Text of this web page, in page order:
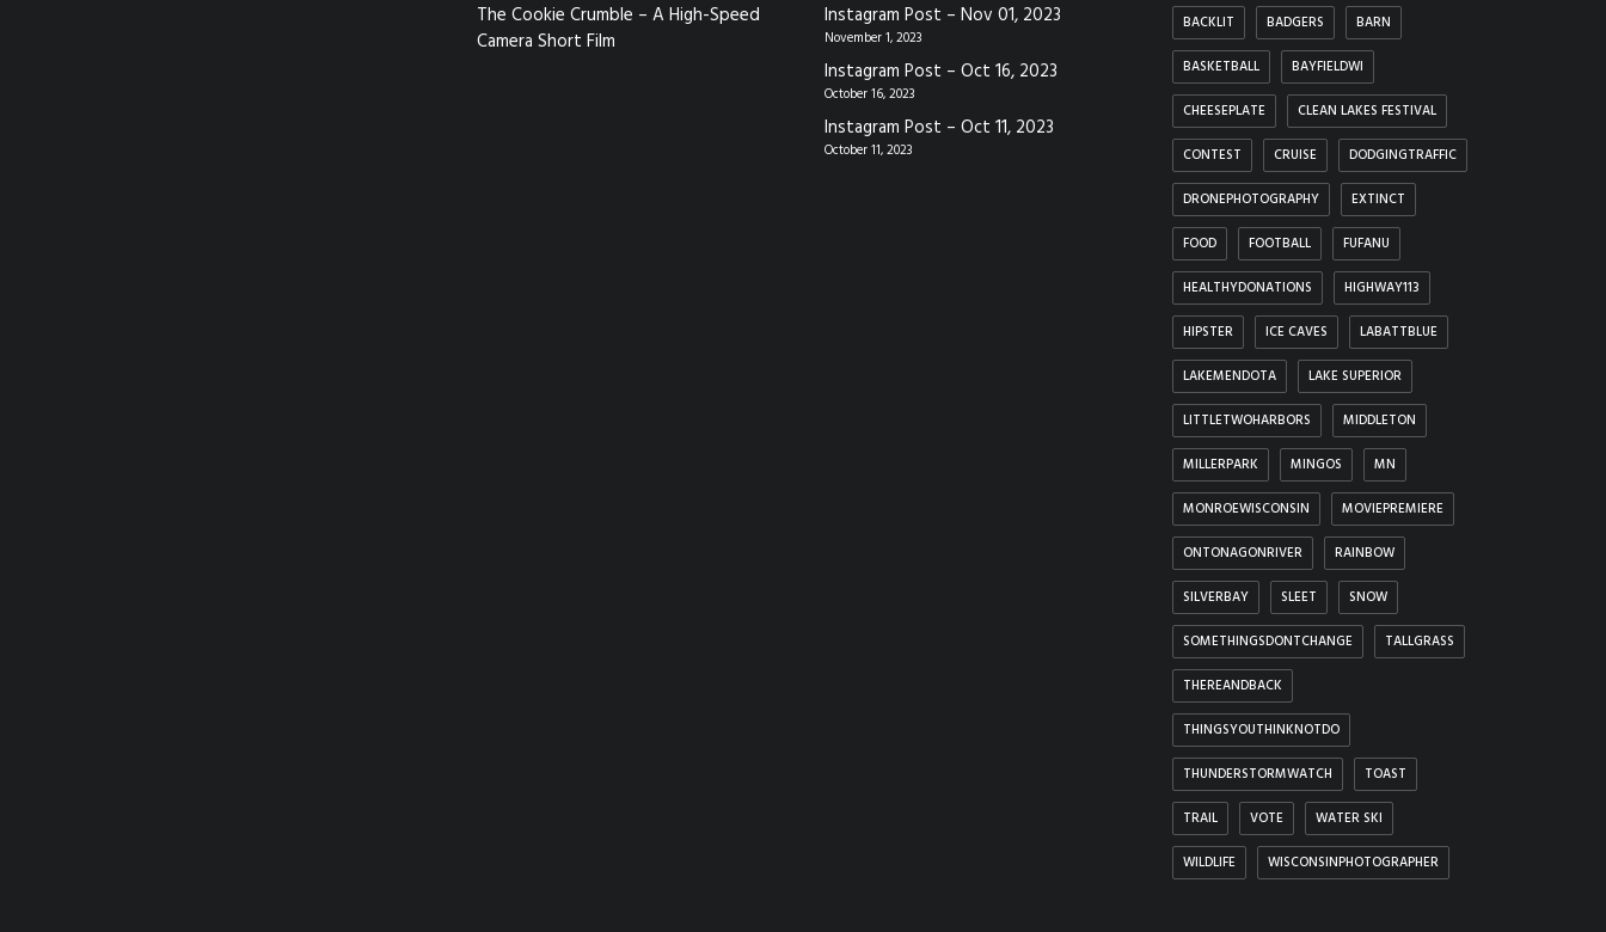
The Cookie Crumble – A High-Speed
Camera Short Film
Instagram Post – Nov 01, 2023
November 1, 2023
Instagram Post – Oct 16, 2023
October 16, 2023
Instagram Post – Oct 11, 2023
October 11, 2023
BACKLIT BADGERS BARN
BASKETBALL BAYFIELDWI
CHEESEPLATE CLEAN LAKES FESTIVAL
CONTEST CRUISE DODGINGTRAFFIC
DRONEPHOTOGRAPHY EXTINCT
FOOD FOOTBALL FUFANU
HEALTHYDONATIONS HIGHWAY113
HIPSTER ICE CAVES LABATTBLUE
LAKEMENDOTA LAKE SUPERIOR
LITTLETWOHARBORS MIDDLETON
MILLERPARK MINGOS MN
MONROEWISCONSIN MOVIEPREMIERE
ONTONAGONRIVER RAINBOW
SILVERBAY SLEET SNOW
SOMETHINGSDONTCHANGE TALLGRASS
THEREANDBACK
THINGSYOUTHINKNOTDO
THUNDERSTORMWATCH TOAST
TRAIL VOTE WATER SKI
WILDLIFE WISCONSINPHOTOGRAPHER